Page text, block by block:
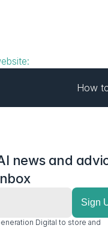
How
news and
Digital to store and